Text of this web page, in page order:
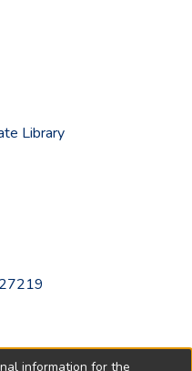
Library
information for the